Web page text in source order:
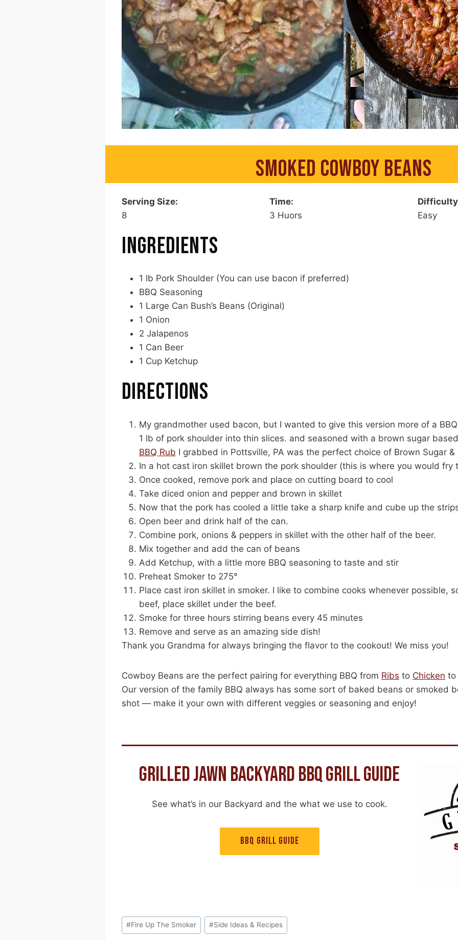
SMOKED COWBOY BEANS
Serving Size:
8
Time:
3 Huors
Easy
INGREDIENTS
1 lb Pork Shoulder (You can use bacon if preferred)
BBQ Seasoning
1 Large Can Bush’s Beans (Original)
1 Onion
2 Jalapenos
1 Can Beer
1 Cup Ketchup
DIRECTIONS
My grandmother used bacon, but I wanted to give this version more of a
1 lb of pork shoulder into thin slices. and seasoned with a brown sugar
BBQ Rub I grabbed in Pottsville, PA was the perfect choice of Brown Sugar &
In a hot cast iron skillet brown the pork shoulder (this is where you would fry
Once cooked, remove pork and place on cutting board to cool
Take diced onion and pepper and brown in skillet
Now that the pork has cooled a little take a sharp knife and cube up the
Open beer and drink half of the can.
Combine pork, onions & peppers in skillet with the other half of the beer.
Mix together and add the can of beans
Add Ketchup, with a little more BBQ seasoning to taste and stir
Preheat Smoker to 275°
Place cast iron skillet in smoker. I like to combine cooks whenever possible,
beef, place skillet under the beef.
Smoke for three hours stirring beans every 45 minutes
Remove and serve as an amazing side dish!
Thank you Grandma for always bringing the flavor to the cookout! We miss you!
Cowboy Beans are the perfect pairing for everything BBQ from Ribs to Chicken to
Our version of the family BBQ always has some sort of baked beans or smoked
shot — make it your own with different veggies or seasoning and enjoy!
GRILLED JAWN BACKYARD BBQ GRILL GUIDE
See what’s in our Backyard and the what we use to cook.
BBQ GRILL GUIDE
Post
Tags:
#Fire Up The Smoker #Side Ideas & Recipes